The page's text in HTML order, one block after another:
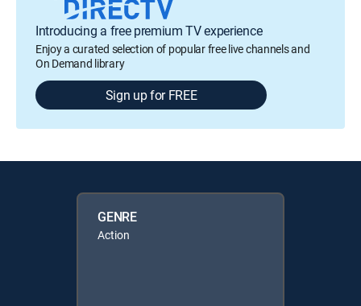
Introducing a free premium TV experience
Enjoy a curated selection of popular free live channels and
On Demand library
Sign up for FREE
GENRE
Action